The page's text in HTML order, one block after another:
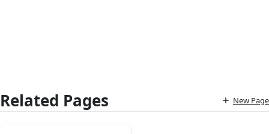
Related Pages New Page